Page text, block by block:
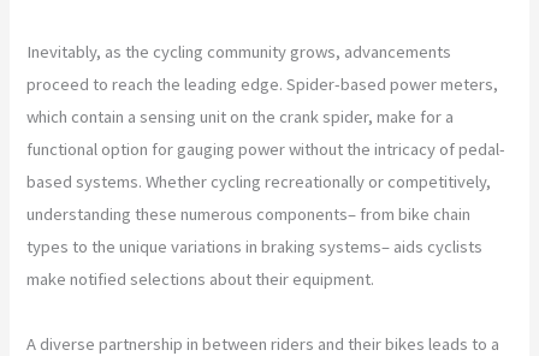
Inevitably, as the cycling community grows, advancements
proceed to reach the leading edge. Spider-based power meters,
which contain a sensing unit on the crank spider, make for a
functional option for gauging power without the intricacy of pedal-
based systems. Whether cycling recreationally or competitively,
understanding these numerous components– from bike chain
types to the unique variations in braking systems– aids cyclists
make notified selections about their equipment.
A diverse partnership in between riders and their bikes leads to a